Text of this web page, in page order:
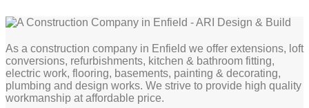
As a construction company in Enfield we offer extensions, loft
conversions, refurbishments, kitchen & bathroom fitting,
electric work, flooring, basements, painting & decorating,
plumbing and design works. We strive to provide high quality
workmanship at affordable price.